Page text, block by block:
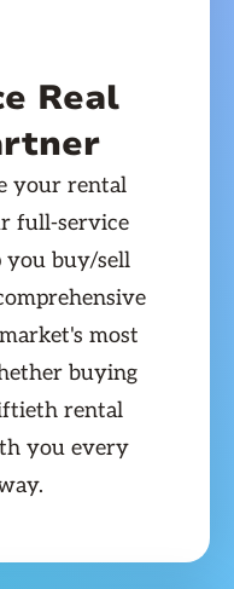
Real
your rental
full-service
you buy/sell
most
buying
rental
you every